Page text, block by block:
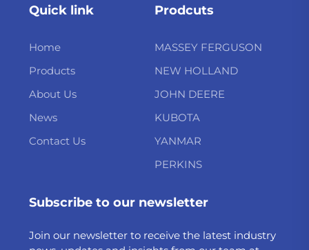
Quick link
Home
Products
About Us
News
Contact Us
Prodcuts
MASSEY FERGUSON
NEW HOLLAND
JOHN DEERE
KUBOTA
YANMAR
PERKINS
Subscribe to our newsletter
Join our newsletter to receive the latest industry